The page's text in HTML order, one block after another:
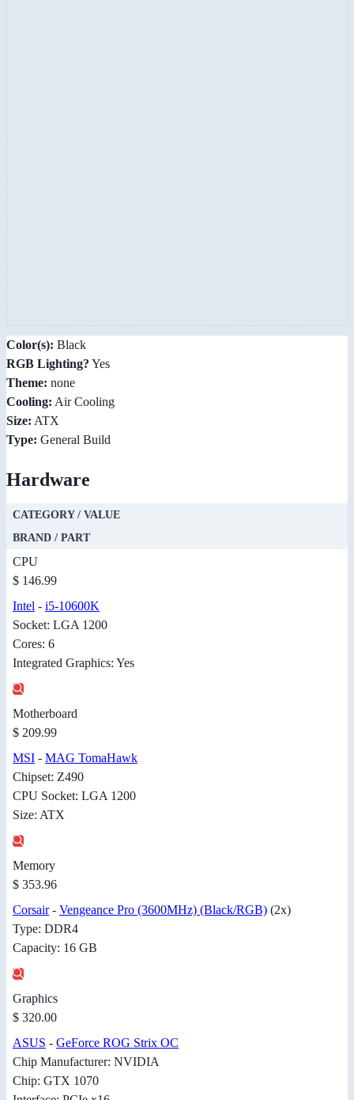
Color(s): Black
RGB Lighting? Yes
Theme: none
Cooling: Air Cooling
Size: ATX
Type: General Build
Hardware
CATEGORY / VALUE
BRAND / PART
CPU
$ 146.99
Intel - i5-10600K
Socket: LGA 1200
Cores: 6
Integrated Graphics: Yes
Motherboard
$ 209.99
MSI - MAG TomaHawk
Chipset: Z490
CPU Socket: LGA 1200
Size: ATX
Memory
$ 353.96
Corsair- Vengeance Pro (3600MHz) (Black/RGB) (2x)
Type: DDR4
Capacity: 16 GB
Graphics
$ 320.00
ASUS - GeForce ROG Strix OC
Chip Manufacturer: NVIDIA
Chip: GTX 1070